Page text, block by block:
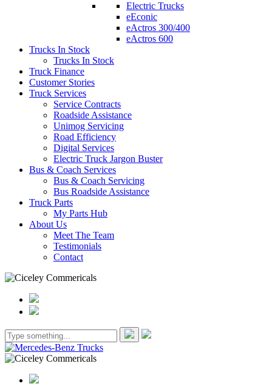
Electric Trucks
eEconic
eActros 300/400
eActros 600
Trucks In Stock
Trucks In Stock
Truck Finance
Customer Stories
Truck Services
Service Contracts
Roadside Assistance
Unimog Servicing
Road Efficiency
Digital Services
Electric Truck Jargon Buster
Bus & Coach Services
Bus & Coach Servicing
Bus Roadside Assistance
Truck Parts
My Parts Hub
About Us
Meet The Team
Testimonials
Contact